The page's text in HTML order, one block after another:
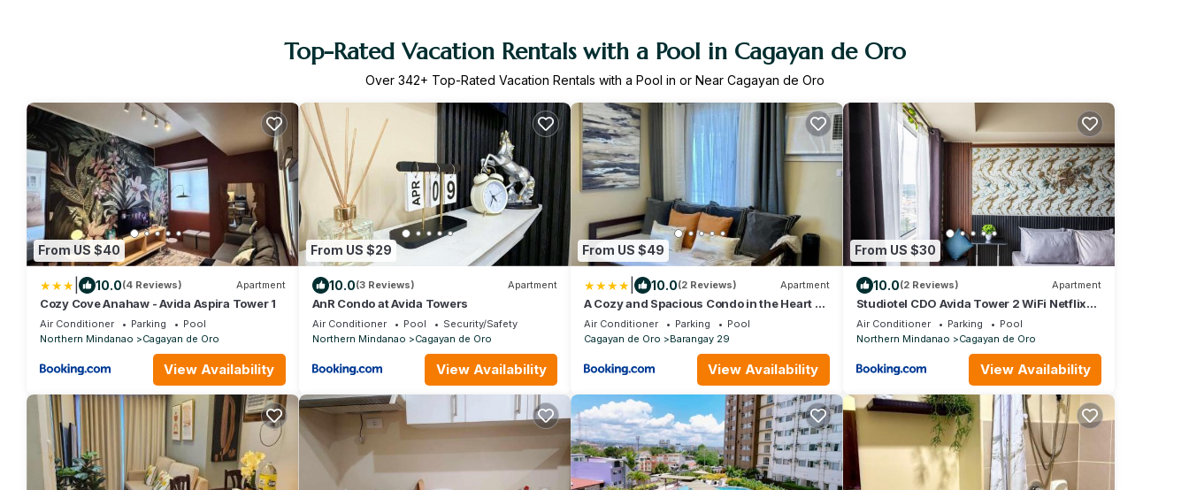
Top-Rated Vacation Rentals with a Pool in Cagayan de Oro
Over 342+ Top-Rated Vacation Rentals with a Pool in or Near Cagayan de Oro
From US $40
10.0(4 Reviews) Apartment
Cozy Cove Anahaw - Avida Aspira Tower 1
Air Conditioner Parking
Pool
Northern Mindanao
Cagayan de Oro
View Availability
From US $29
10.0(3 Reviews) Apartment
AnR Condo at Avida Towers
Air Conditioner Pool
Security/Safety
Northern Mindanao
Cagayan de Oro
View Availability
From US $49
10.0(2 Reviews) Apartment
A Cozy and Spacious Condo in the Heart of
Downtown
Air Conditioner Parking
Pool
Cagayan de Oro
Barangay 29
View Availability
From US $30
10.0(2 Reviews) Apartment
Studiotel CDO Avida Tower 2 WiFi Netflix
Pool
Air Conditioner Parking
Pool
Northern Mindanao
Cagayan de Oro
View Availability